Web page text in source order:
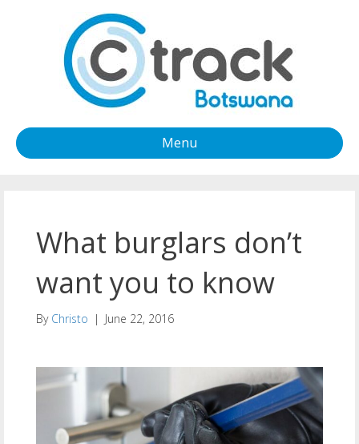
Menu
What burglars don’t
want you to know
By Christo | June 22, 2016